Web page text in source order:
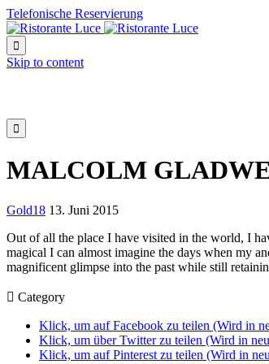
Telefonische Reservierung

Skip to content

MALCOLM
Gold18 13. Juni 2015
Out of all the place I have visited in the world, I
magical I can almost imagine the days when my
magnificent glimpse into the past while still
 Category
Klick, um auf Facebook zu teilen (Wird in
Klick, um über Twitter zu teilen (Wird in
Klick, um auf Pinterest zu teilen (Wird in